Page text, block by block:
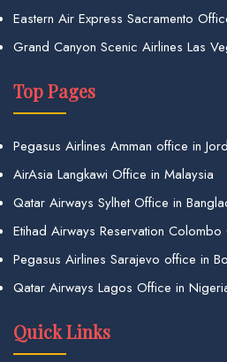
Eastern Air Express Sacramento
Grand Canyon Scenic Airlines Las
Top Pages
Pegasus Airlines Amman office in
AirAsia Langkawi Office in Malaysia
Qatar Airways Sylhet Office in
Etihad Airways Reservation Colombo
Pegasus Airlines Sarajevo office in
Qatar Airways Lagos Office in
Quick Links